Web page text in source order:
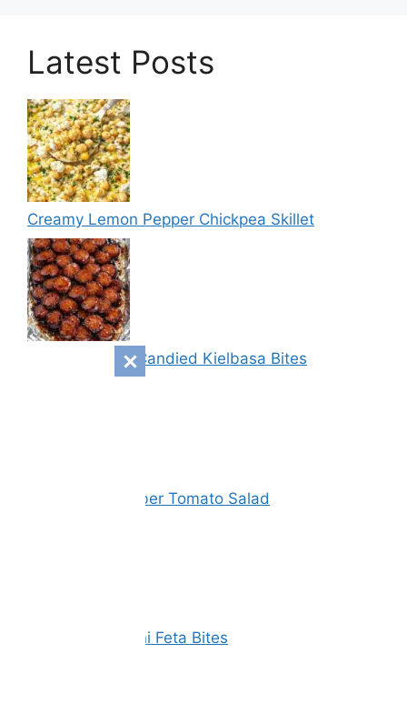
Latest Posts
Creamy Lemon Pepper Chickpea Skillet
Sweet & Spicy Candied Kielbasa Bites
Vinegar Cucumber Tomato Salad
Spinach Zucchini Feta Bites